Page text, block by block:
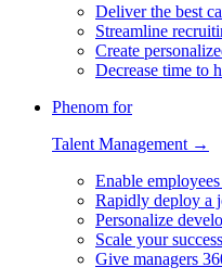
Deliver the best
Streamline
Create
Decrease time to
Phenom for
Talent Management →
Enable
Rapidly deploy a
Personalize
Scale your
Give managers